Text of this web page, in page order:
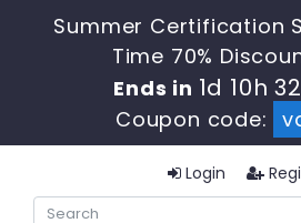
Summer Certification
Time 70%
Ends in 1d 10h
Coupon code:
Login